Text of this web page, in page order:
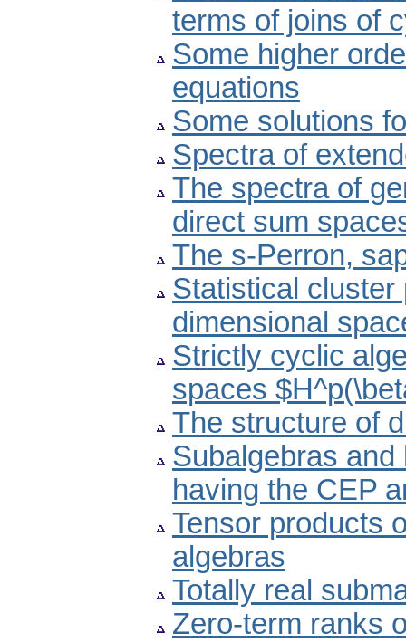
terms of joins of
Some higher
equations
Some solutions
Spectra of
The spectra of
direct sum
The s-Perron,
Statistical cluster
dimensional
Strictly cyclic
spaces
The structure of
Subalgebras
having the CEP
Tensor products
algebras
Totally real
Zero-term ranks